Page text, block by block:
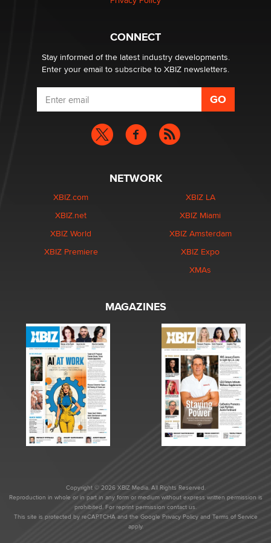
Why “Good Looks Sell Themselves” Is a Trap for New
CONNECT
Stay informed of the latest industry developments.
Enter your email to subscribe to XBIZ newsletters.
NETWORK
XBIZ.com
XBIZ.net
XBIZ World
XBIZ Premiere
XBIZ LA
XBIZ Miami
XBIZ Amsterdam
XBIZ Expo
XMAs
MAGAZINES
Copyright © 2026 XBIZ Media. All Rights Reserved.
Reproduction in whole or in part in any form or medium without express written permission is
prohibited. For reprint permission contact us.
This site is protected by reCAPTCHA and the Google Privacy Policyand Terms of Service
apply.